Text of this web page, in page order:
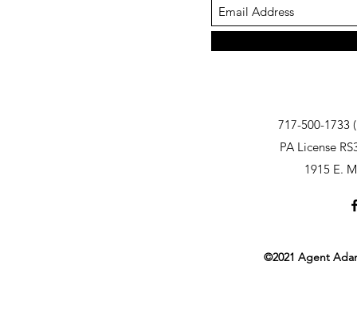
717-500-1733
PA License
1915 E.
©2021 Agent